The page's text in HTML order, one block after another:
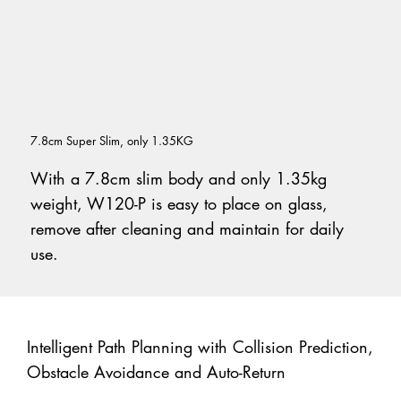
With a 7.8cm slim body and only 1.35kg
weight, W120-P is easy to place on glass,
remove after cleaning and maintain for daily
use.
7.8cm Super Slim, only 1.35KG
Intelligent Path Planning with Collision Prediction,
Obstacle Avoidance and Auto-Return